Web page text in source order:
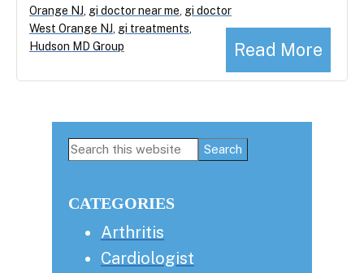
Read More
Orange NJ gi doctor near me gi doctor
West Orange NJ gi treatments
Hudson MD Group
Primary
Search
CATEGORIES
Arthritis
Cardiologist